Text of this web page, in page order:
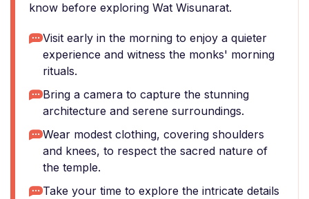
know before exploring Wat Wisunarat.
Visit early in the morning to enjoy a quieter
experience and witness the monks' morning
rituals.
Bring a camera to capture the stunning
architecture and serene surroundings.
Wear modest clothing, covering shoulders
and knees, to respect the sacred nature of
the temple.
Take your time to explore the intricate details